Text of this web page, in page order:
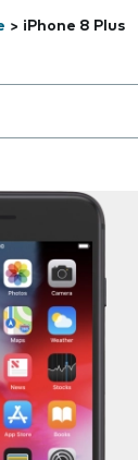
> iPhone 8 Plus
below the